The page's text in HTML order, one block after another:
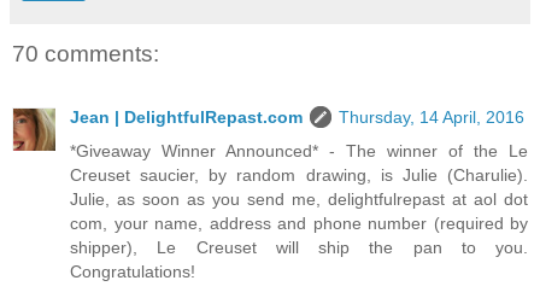
70 comments:
Jean | DelightfulRepast.com
Thursday, 14 April, 2016
*Giveaway Winner Announced* - The winner of the Le
Creuset saucier, by random drawing, is Julie (Charulie).
Julie, as soon as you send me, delightfulrepast at aol dot
com, your name, address and phone number (required by
shipper), Le Creuset will ship the pan to you.
Congratulations!